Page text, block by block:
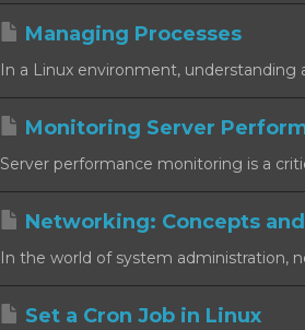
Managing Processes
In a Linux environment, understanding
Monitoring Server
Server performance monitoring is a
Networking: Concepts
In the world of system administration,
Set a Cron Job in Linux